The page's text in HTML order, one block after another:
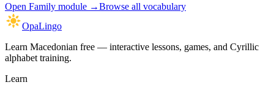
Open Family module →Browse all vocabulary
OpaLingo
Learn Macedonian free — interactive lessons, games, and Cyrillic
alphabet training.
Learn